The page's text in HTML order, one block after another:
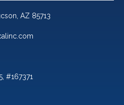
AZ 85713
#167371